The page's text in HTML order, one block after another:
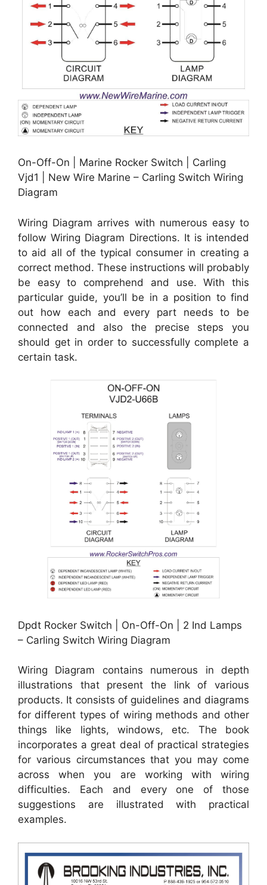
On-Off-On | Marine Rocker Switch | Carling
Vjd1 | New Wire Marine – Carling Switch Wiring
Diagram
Wiring Diagram arrives with numerous easy to
follow Wiring Diagram Directions. It is intended
to aid all of the typical consumer in creating a
correct method. These instructions will probably
be easy to comprehend and use. With this
particular guide, you’ll be in a position to find
out how each and every part needs to be
connected and also the precise steps you
should get in order to successfully complete a
certain task.
Dpdt Rocker Switch | On-Off-On | 2 Ind Lamps
– Carling Switch Wiring Diagram
Wiring Diagram contains numerous in depth
illustrations that present the link of various
products. It consists of guidelines and diagrams
for different types of wiring methods and other
things like lights, windows, etc. The book
incorporates a great deal of practical strategies
for various circumstances that you may come
across when you are working with wiring
difficulties. Each and every one of those
suggestions are illustrated with practical
examples.